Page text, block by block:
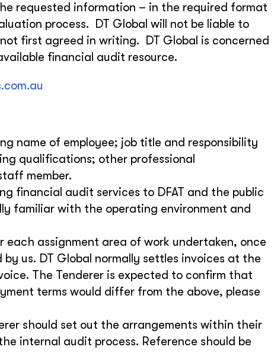
requested information – in the required format
process. DT Global will not be liable to
first agreed in writing. DT Global is concerned
financial audit resource.
name of employee; job title and responsibility
qualifications; other professional
member.
financial audit services to DFAT and the public
familiar with the operating environment and
each assignment area of work undertaken, once
us. DT Global normally settles invoices at the
The Tenderer is expected to confirm that
terms would differ from the above, please
should set out the arrangements within their
internal audit process. Reference should be